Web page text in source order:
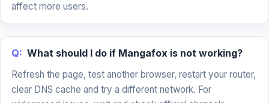
affect more users.
Q: What should I do if Mangafox is not working?
Refresh the page, test another browser, restart your router,
clear DNS cache and try a different network. For